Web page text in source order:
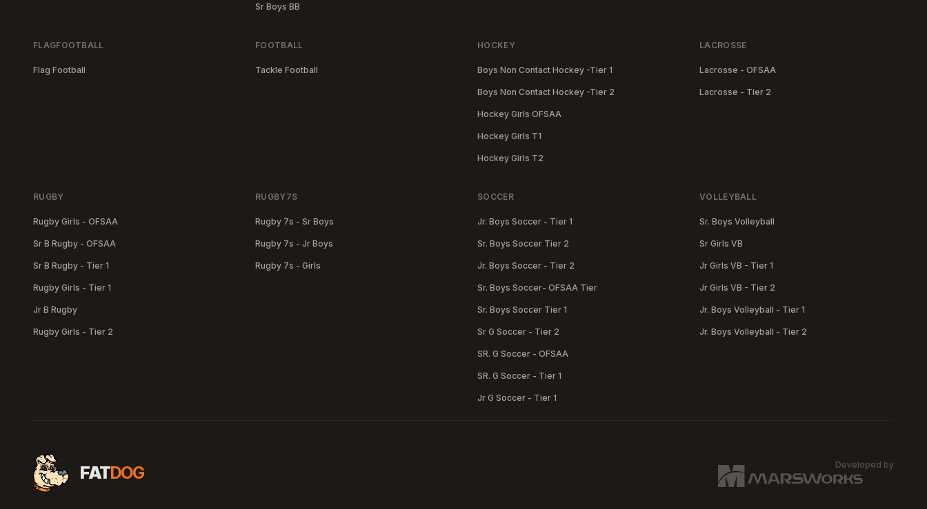
Sr Boys BB
FLAGFOOTBALL
Flag Football
FOOTBALL
Tackle Football
HOCKEY
Boys Non Contact Hockey -Tier 1
Boys Non Contact Hockey -Tier 2
Hockey Girls OFSAA
Hockey Girls T1
Hockey Girls T2
LACROSSE
Lacrosse - OFSAA
Lacrosse - Tier 2
RUGBY
Rugby Girls - OFSAA
Sr B Rugby - OFSAA
Sr B Rugby - Tier 1
Rugby Girls - Tier 1
Jr B Rugby
Rugby Girls - Tier 2
RUGBY7S
Rugby 7s - Sr Boys
Rugby 7s - Jr Boys
Rugby 7s - Girls
SOCCER
Jr. Boys Soccer - Tier 1
Sr. Boys Soccer Tier 2
Jr. Boys Soccer - Tier 2
Sr. Boys Soccer- OFSAA Tier
Sr. Boys Soccer Tier 1
Sr G Soccer - Tier 2
SR. G Soccer - OFSAA
SR. G Soccer - Tier 1
Jr G Soccer - Tier 1
VOLLEYBALL
Sr. Boys Volleyball
Sr Girls VB
Jr Girls VB - Tier 1
Jr Girls VB - Tier 2
Jr. Boys Volleyball - Tier 1
Jr. Boys Volleyball - Tier 2
FATDOG Developed by